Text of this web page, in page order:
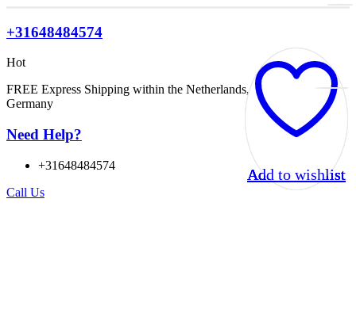
+31648484574
Hot
FREE Express Shipping within the Netherlands, Belgium, and
Germany
Need Help?
+31648484574
Call Us
Add to wishlist
Add to wishlist
Add to wishlist
Add to wishlist